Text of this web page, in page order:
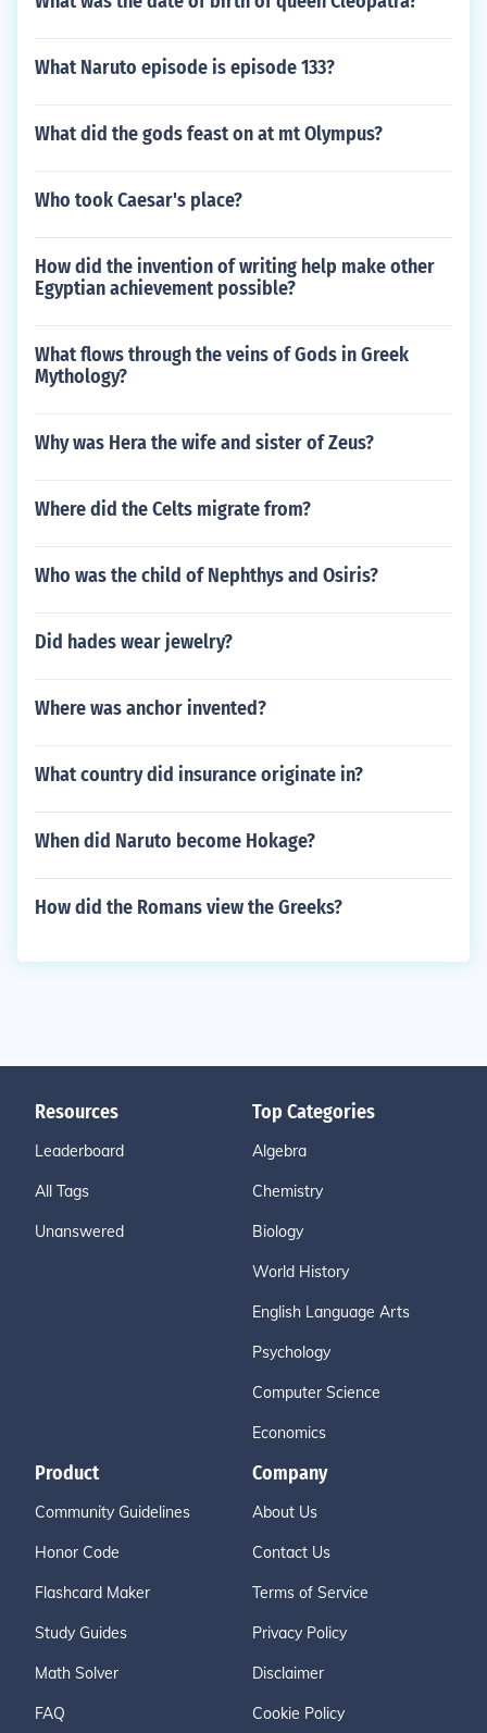
What Naruto episode is episode 133?
What did the gods feast on at mt Olympus?
Who took Caesar's place?
How did the invention of writing help make other
Egyptian achievement possible?
What flows through the veins of Gods in Greek
Mythology?
Why was Hera the wife and sister of Zeus?
Where did the Celts migrate from?
Who was the child of Nephthys and Osiris?
Did hades wear jewelry?
Where was anchor invented?
What country did insurance originate in?
When did Naruto become Hokage?
How did the Romans view the Greeks?
Resources
Leaderboard
All Tags
Unanswered
Top Categories
Algebra
Chemistry
Biology
World History
English Language Arts
Psychology
Computer Science
Economics
Product
Community Guidelines
Honor Code
Flashcard Maker
Study Guides
Math Solver
FAQ
Company
About Us
Contact Us
Terms of Service
Privacy Policy
Disclaimer
Cookie Policy